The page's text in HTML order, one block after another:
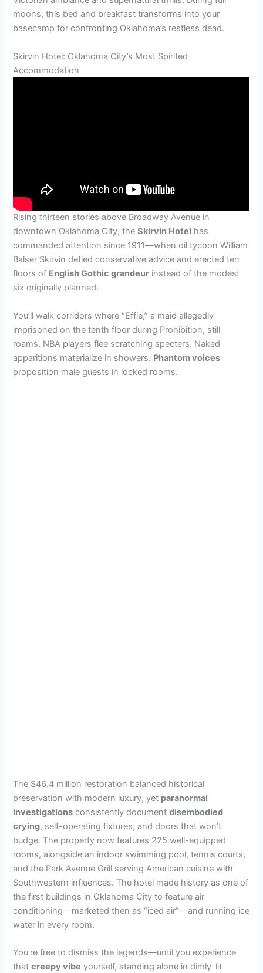
moons, this bed and breakfast transforms into your
basecamp for confronting Oklahoma’s restless dead.
Skirvin Hotel: Oklahoma City’s Most Spirited
Accommodation
Rising thirteen stories above Broadway Avenue in
downtown Oklahoma City, theSkirvin Hotel has
commanded attention since 1911—when oil tycoon William
Balser Skirvin defied conservative advice and erected ten
floors of English Gothic grandeur instead of the modest
six originally planned.
You’ll walk corridors where “Effie,” a maid allegedly
imprisoned on the tenth floor during Prohibition, still
roams. NBA players flee scratching specters. Naked
apparitions materialize in showers. Phantom voices
proposition male guests in locked rooms.
The $46.4 million restoration balanced historical
preservation with modern luxury, yet paranormal
investigations consistently documentdisembodied
crying, self-operating fixtures, and doors that won’t
budge. The property now features 225 well-equipped
rooms, alongside an indoor swimming pool, tennis courts,
and the Park Avenue Grill serving American cuisine with
Southwestern influences. The hotel made history as one of
the first buildings in Oklahoma City to feature air
conditioning—marketed then as “iced air”—and running ice
water in every room.
You’re free to dismiss the legends—until you experience
thatcreepy vibe yourself, standing alone in dimly-lit